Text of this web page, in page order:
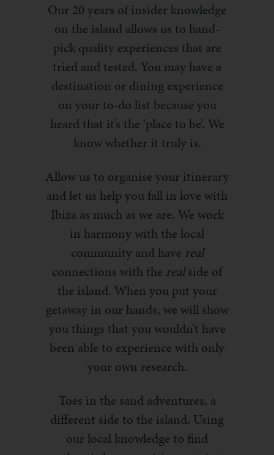
Our 20 years of insider knowledge
on the island allows us to hand-
pick quality experiences that are
tried and tested. You may have a
destination or dining experience
on your to-do list because you
heard that it’s the ‘place to be’. We
know whether it truly is.
Allow us to organise your itinerary
and let us help you fall in love with
Ibiza as much as we are. We work
in harmony with the local
community and have real
connections with the realside of
the island. When you put your
getaway in our hands, we will show
you things that you wouldn’t have
been able to experience with only
your own research.
Toes in the sand adventures, a
different side to the island. Using
our local knowledge to find